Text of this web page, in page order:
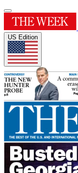
US Edition